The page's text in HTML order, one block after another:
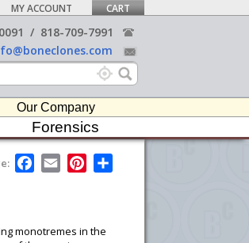
MY ACCOUNT CART
/ 818-709-7991
Our Company
Forensics
F
a
o
E
m
P
e
monotremes in the